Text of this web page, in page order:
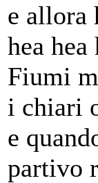
e allora
hea hea
Fiumi
i chiari
e
partivo